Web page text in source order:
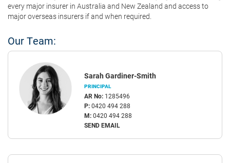
every major insurer in Australia and New Zealand and access to
major overseas insurers if and when required.
Our Team:
Sarah Gardiner-Smith
PRINCIPAL
AR No: 1285496
P:0420 494 288
M:0420 494 288
SEND EMAIL